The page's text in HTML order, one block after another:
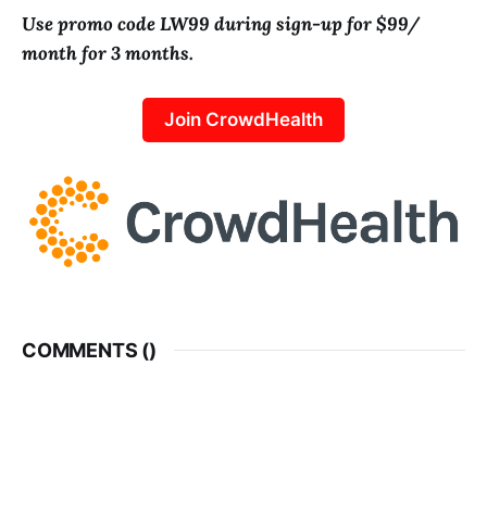
Use promo code LW99 during sign-up for $99/
month for 3 months.
Join CrowdHealth
COMMENTS ()